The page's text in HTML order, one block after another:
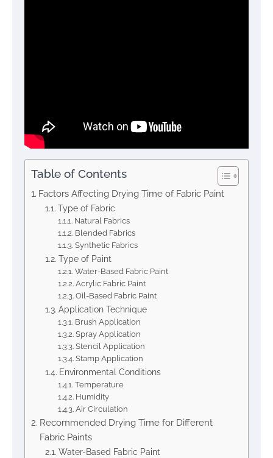
Table of Contents
Factors Affecting Drying Time of Fabric Paint
Type of Fabric
Natural Fabrics
Blended Fabrics
Synthetic Fabrics
Type of Paint
Water-Based Fabric Paint
Acrylic Fabric Paint
Oil-Based Fabric Paint
Application Technique
Brush Application
Spray Application
Stencil Application
Stamp Application
Environmental Conditions
Temperature
Humidity
Air Circulation
Recommended Drying Time for Different
Fabric Paints
Water-Based Fabric Paint